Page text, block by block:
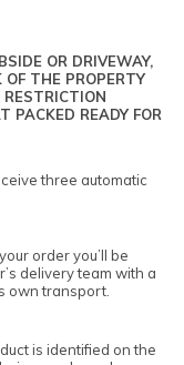
OR DRIVEWAY,
THE PROPERTY
RESTRICTION
PACKED READY FOR
three automatic
order you’ll be
delivery team with a
own transport.
is identified on the